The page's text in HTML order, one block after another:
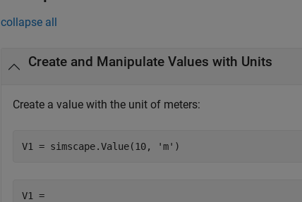
collapse all
Create and Manipulate Values with Units
Create a value with the unit of meters:
V1 = simscape.Value(10, 'm' )
V1 =